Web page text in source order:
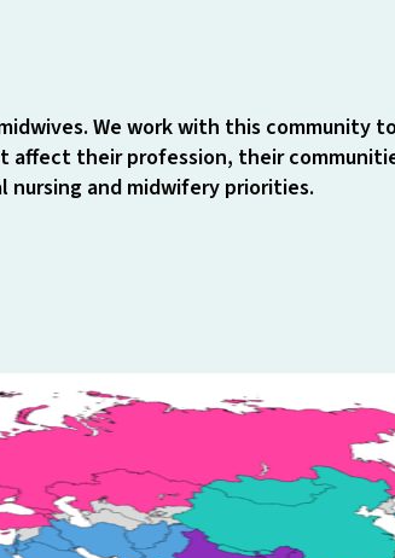
We work with this community
their profession, their
and midwifery priorities.